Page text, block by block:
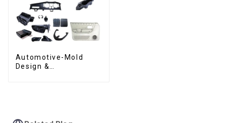
Automotive-Mold
Design &